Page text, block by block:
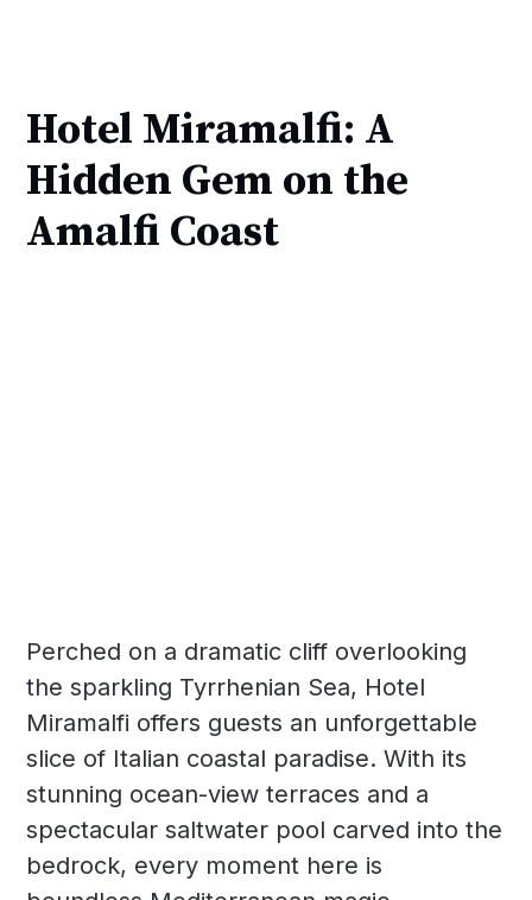
Hotel Miramalfi: A
Hidden Gem on the
Amalfi Coast
Perched on a dramatic cliff overlooking
the sparkling Tyrrhenian Sea, Hotel
Miramalfi offers guests an unforgettable
slice of Italian coastal paradise. With its
stunning ocean-view terraces and a
spectacular saltwater pool carved into the
bedrock, every moment here is